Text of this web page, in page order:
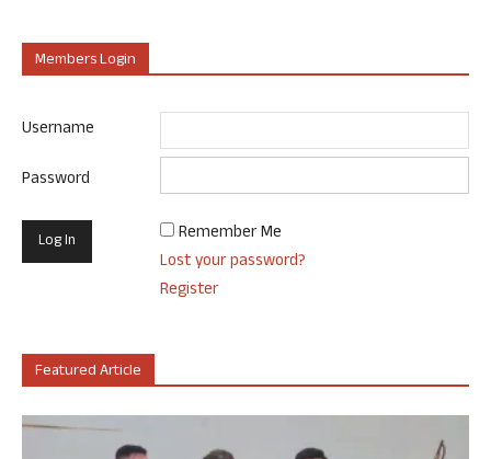
Members Login
Username
Password
Remember Me
Lost your password?
Register
Featured Article